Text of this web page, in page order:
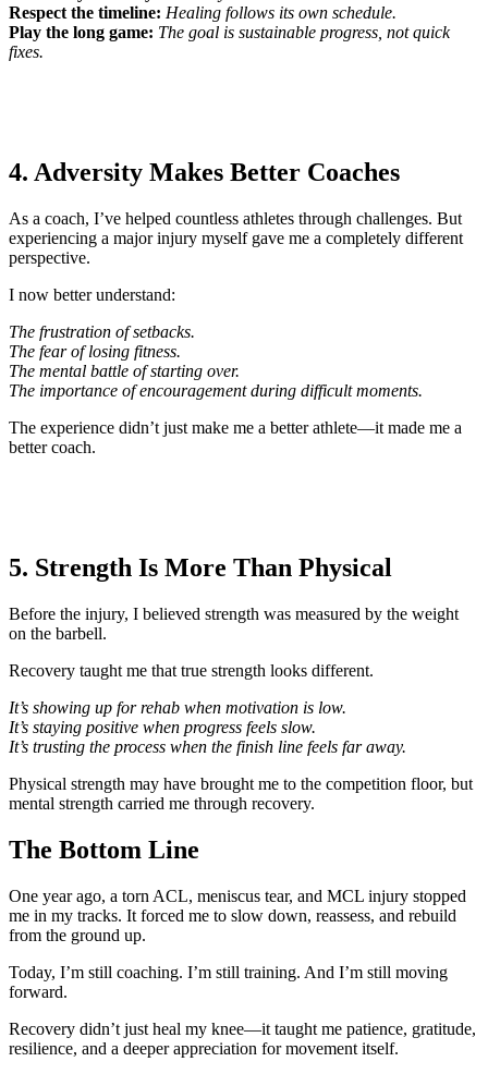
Respect the timeline: Healing follows its own schedule.
Play the long game: The goal is sustainable progress, not quick
fixes.
4. Adversity Makes Better Coaches
As a coach, I’ve helped countless athletes through challenges. But
experiencing a major injury myself gave me a completely different
perspective.
I now better understand:
The frustration of setbacks.
The fear of losing fitness.
The mental battle of starting over.
The importance of encouragement during difficult moments.
The experience didn’t just make me a better athlete—it made me a
better coach.
5. Strength Is More Than Physical
Before the injury, I believed strength was measured by the weight
on the barbell.
Recovery taught me that true strength looks different.
It’s showing up for rehab when motivation is low.
It’s staying positive when progress feels slow.
It’s trusting the process when the finish line feels far away.
Physical strength may have brought me to the competition floor, but
mental strength carried me through recovery.
The Bottom Line
One year ago, a torn ACL, meniscus tear, and MCL injury stopped
me in my tracks. It forced me to slow down, reassess, and rebuild
from the ground up.
Today, I’m still coaching. I’m still training. And I’m still moving
forward.
Recovery didn’t just heal my knee—it taught me patience, gratitude,
resilience, and a deeper appreciation for movement itself.